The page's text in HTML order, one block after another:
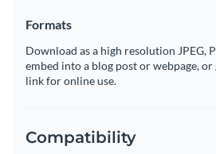
Formats
Download as a high resolution JPEG,
embed into a blog post or webpage, or
link for online use.
Compatibility